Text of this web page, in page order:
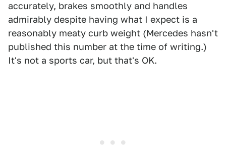
accurately, brakes smoothly and handles
admirably despite having what I expect is a
reasonably meaty curb weight (Mercedes hasn't
published this number at the time of writing.)
It's not a sports car, but that's OK.